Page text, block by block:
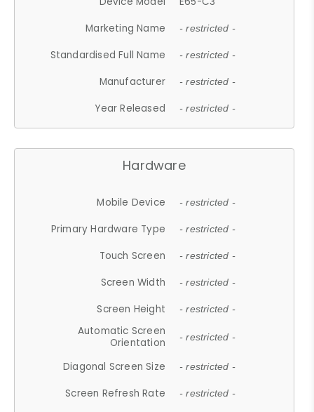
Marketing Name
- restricted -
Standardised Full Name - restricted -
Manufacturer - restricted -
Year Released - restricted -
Hardware
Mobile Device - restricted -
Primary Hardware Type - restricted -
Touch Screen - restricted -
Screen Width - restricted -
Screen Height - restricted -
Automatic Screen
Orientation
- restricted -
Diagonal Screen Size - restricted -
Screen Refresh Rate - restricted -